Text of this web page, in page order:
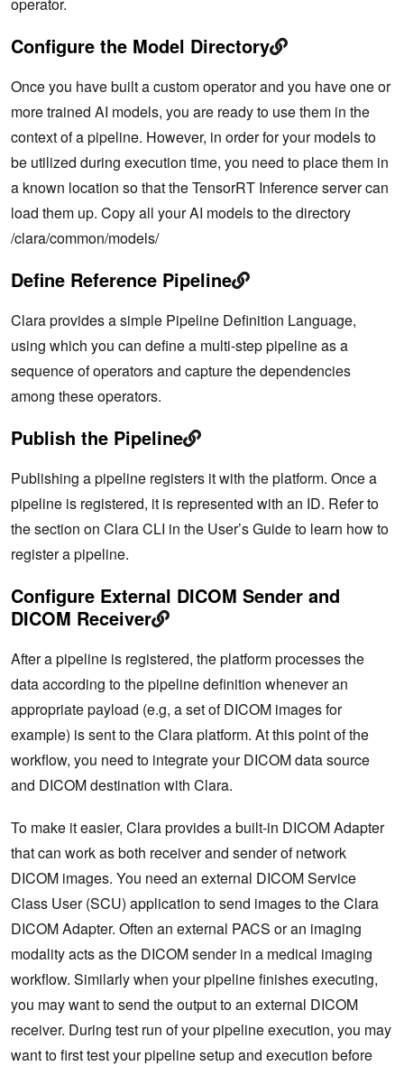
Configure the Model Directory
Once you have built a custom operator and you have one or
more trained AI models, you are ready to use them in the
context of a pipeline. However, in order for your models to
be utilized during execution time, you need to place them in
a known location so that the TensorRT Inference server can
load them up. Copy all your AI models to the directory
/clara/common/models/
Define Reference Pipeline
Clara provides a simple Pipeline Definition Language,
using which you can define a multi-step pipeline as a
sequence of operators and capture the dependencies
among these operators.
Publish the Pipeline
Publishing a pipeline registers it with the platform. Once a
pipeline is registered, it is represented with an ID. Refer to
the section on Clara CLI in the User’s Guide to learn how to
register a pipeline.
Configure External DICOM Sender and
DICOM Receiver
After a pipeline is registered, the platform processes the
data according to the pipeline definition whenever an
appropriate payload (e.g, a set of DICOM images for
example) is sent to the Clara platform. At this point of the
workflow, you need to integrate your DICOM data source
and DICOM destination with Clara.
To make it easier, Clara provides a built-in DICOM Adapter
that can work as both receiver and sender of network
DICOM images. You need an external DICOM Service
Class User (SCU) application to send images to the Clara
DICOM Adapter. Often an external PACS or an imaging
modality acts as the DICOM sender in a medical imaging
workflow. Similarly when your pipeline finishes executing,
you may want to send the output to an external DICOM
receiver. During test run of your pipeline execution, you may
want to first test your pipeline setup and execution before